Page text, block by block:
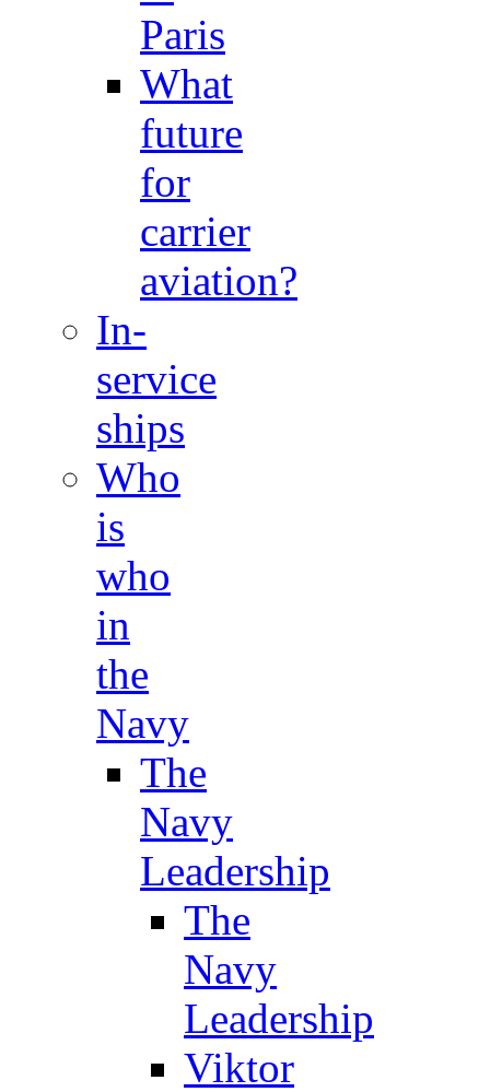
Paris
What
future
for
carrier
aviation?
In-
service
ships
Who
is
who
in
the
Navy
The
Navy
Leadership
The
Navy
Leadership
Viktor